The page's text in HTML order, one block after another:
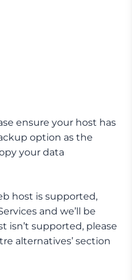
ensure your host has
option as the
your data
host is supported,
and we’ll be
isn’t supported, please
alternatives’ section